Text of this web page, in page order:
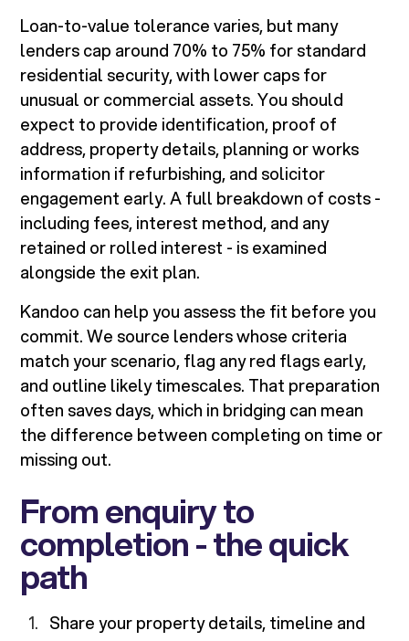
Loan-to-value tolerance varies, but many
lenders cap around 70% to 75% for standard
residential security, with lower caps for
unusual or commercial assets. You should
expect to provide identification, proof of
address, property details, planning or works
information if refurbishing, and solicitor
engagement early. A full breakdown of costs -
including fees, interest method, and any
retained or rolled interest - is examined
alongside the exit plan.
Kandoo can help you assess the fit before you
commit. We source lenders whose criteria
match your scenario, flag any red flags early,
and outline likely timescales. That preparation
often saves days, which in bridging can mean
the difference between completing on time or
missing out.
From enquiry to
completion - the quick
path
Share your property details, timeline and